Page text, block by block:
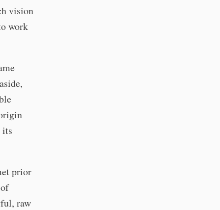
vision
work
its
prior
raw